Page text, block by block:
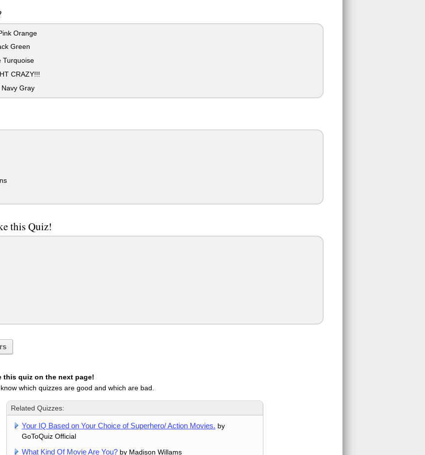
Orange
Green
Turquoise
CRAZY!!!
Gray
this Quiz!
this quiz on the next page!
which quizzes are good and which are bad.
Related Quizzes:
Your IQ Based on Your Choice of Superhero/ Action Movies. by
GoToQuiz Official
What Kind Of Movie Are You?by Madison Willams